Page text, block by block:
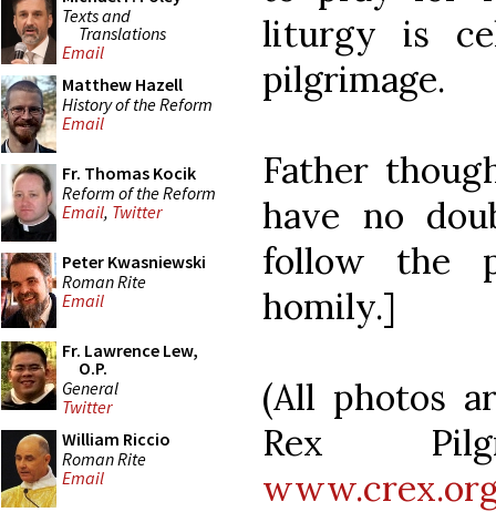
Texts and
Translations
Email
Matthew Hazell
History of the Reform
Email
Fr. Thomas Kocik
Reform of the Reform
Email, Twitter
Peter Kwasniewski
Roman Rite
Email
Fr. Lawrence Lew,
O.P.
General
Twitter
William Riccio
Roman Rite
Email
liturgy is
pilgrimage.
Father
have no
follow the
homily.]
(All photos
Rex